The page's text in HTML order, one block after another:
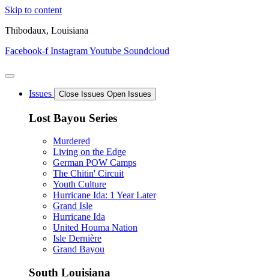
Skip to content
Thibodaux, Louisiana
Facebook-f InstagramYoutube Soundcloud
Issues Close Issues Open Issues
Lost Bayou Series
Murdered
Living on the Edge
German POW Camps
The Chitin' Circuit
Youth Culture
Hurricane Ida: 1 Year Later
Grand Isle
Hurricane Ida
United Houma Nation
Isle Dernière
Grand Bayou
South Louisiana